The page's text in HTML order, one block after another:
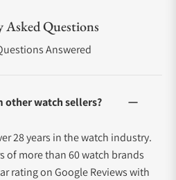
Asked Questions
Answered
other watch sellers?
28 years in the watch industry.
of more than 60 watch brands
rating on Google Reviews with